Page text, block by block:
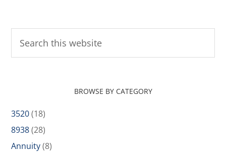
BROWSE BY CATEGORY
3520(18)
8938(28)
Annuity(8)